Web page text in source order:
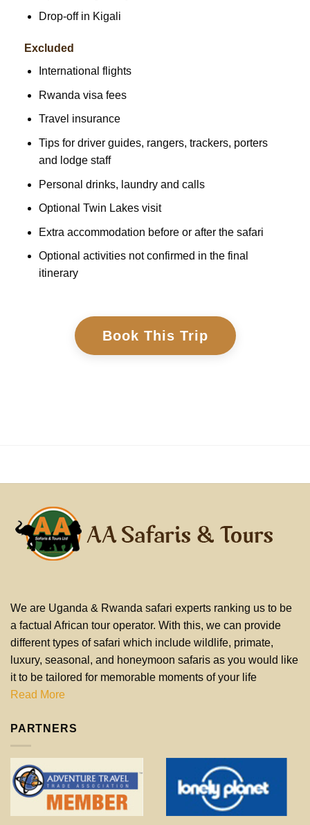
Drop-off in Kigali
Excluded
International flights
Rwanda visa fees
Travel insurance
Tips for driver guides, rangers, trackers, porters
and lodge staff
Personal drinks, laundry and calls
Optional Twin Lakes visit
Extra accommodation before or after the safari
Optional activities not confirmed in the final
itinerary
Book This Trip
We are Uganda & Rwanda safari experts ranking us to be
a factual African tour operator. With this, we can provide
different types of safari which include wildlife, primate,
luxury, seasonal, and honeymoon safaris as you would like
it to be tailored for memorable moments of your life
Read More
PARTNERS